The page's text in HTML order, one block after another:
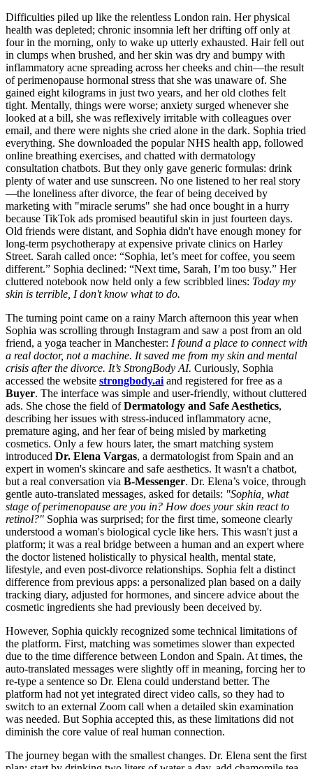
Difficulties piled up like the relentless London rain. Her physical
health was depleted; chronic insomnia left her drifting off only at
four in the morning, only to wake up utterly exhausted. Hair fell out
in clumps when brushed, and her skin was dry and bumpy with
inflammatory acne spreading across her cheeks and chin—the result
of perimenopause hormonal stress that she was unaware of. She
gained eight kilograms in just two years, and her old clothes felt
tight. Mentally, things were worse; anxiety surged whenever she
looked at a bill, she was reflexively irritable with colleagues over
email, and there were nights she cried alone in the dark. Sophia tried
everything. She downloaded the popular NHS health app, followed
online breathing exercises, and chatted with dermatology
consultation chatbots. But they only gave generic formulas: drink
plenty of water and use sunscreen. No one listened to her real story
—the loneliness after divorce, the fear of being deceived by
marketing with "miracle serums" she had once bought in a hurry
because TikTok ads promised beautiful skin in just fourteen days.
Old friends were distant, and Sophia didn't have enough money for
long-term psychotherapy at expensive private clinics on Harley
Street. Sarah called once: “Sophia, let’s meet for coffee, you seem
different.” Sophia declined: “Next time, Sarah, I’m too busy.” Her
cluttered notebook now held only a few scribbled lines: Today my
skin is terrible, I don't know what to do.
The turning point came on a rainy March afternoon this year when
Sophia was scrolling through Instagram and saw a post from an old
friend, a yoga teacher in Manchester: I found a place to connect with
a real doctor, not a machine. It saved me from my skin and mental
crisis after the divorce. It’s StrongBody AI. Curiously, Sophia
accessed the website strongbody.ai and registered for free as a
Buyer. The interface was simple and user-friendly, without cluttered
ads. She chose the field ofDermatology and Safe Aesthetics,
describing her issues with stress-induced inflammatory acne,
premature aging, and her fear of being misled by marketing
cosmetics. Only a few hours later, the smart matching system
introduced Dr. Elena Vargas, a dermatologist from Spain and an
expert in women's skincare and safe aesthetics. It wasn't a chatbot,
but a real conversation via B-Messenger. Dr. Elena’s voice, through
gentle auto-translated messages, asked for details: "Sophia, what
stage of perimenopause are you in? How does your skin react to
retinol?" Sophia was surprised; for the first time, someone clearly
understood a woman's biological cycle like hers. This wasn't just a
platform; it was a real bridge between a human and an expert where
the doctor listened holistically to physical health, mental state,
lifestyle, and even post-divorce relationships. Sophia felt a distinct
difference from previous apps: a personalized plan based on a daily
tracking diary, adjusted for hormones, and sincere advice about the
cosmetic ingredients she had previously been deceived by.
However, Sophia quickly recognized some technical limitations of
the platform. First, matching was sometimes slower than expected
due to the time difference between London and Spain. At times, the
auto-translated messages were slightly off in meaning, forcing her to
re-type a sentence so Dr. Elena could understand better. The
platform had not yet integrated direct video calls, so they had to
switch to an external Zoom call when a detailed skin examination
was needed. But Sophia accepted this, as these limitations did not
diminish the core value of real human connection.
The journey began with the smallest changes. Dr. Elena sent the first